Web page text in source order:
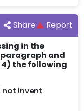
Share
Report
in the
and
4) the following
not invent